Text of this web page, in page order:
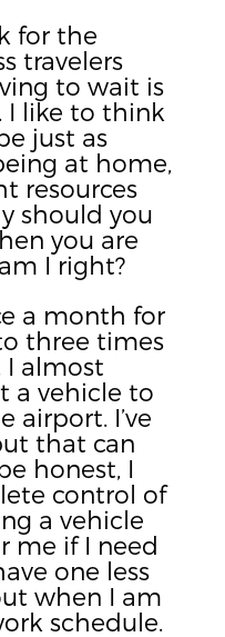
for the
travelers
to wait is
I like to think
just as
at home,
resources
should you
you are
I right?
a month for
three times
I almost
a vehicle to
airport. I’ve
that can
honest, I
control of
a vehicle
me if I need
one less
when I am
schedule.